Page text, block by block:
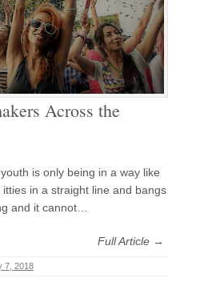
Across the
is only being in a way like
in a straight line and bangs
and it cannot…
Full Article →
7, 2018